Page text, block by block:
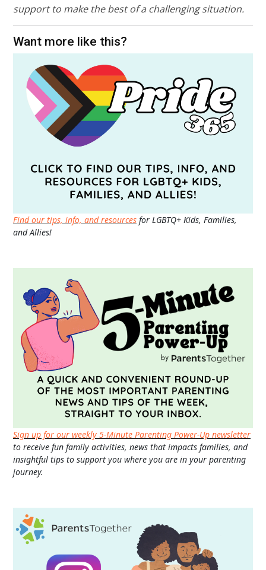
support to make the best of a challenging situation.
Want more like this?
Find our tips, info, and resources for LGBTQ+ Kids, Families,
and Allies!
Sign up for our weekly 5-Minute Parenting Power-Up newsletter
to receive fun family activities, news that impacts families, and
insightful tips to support you where you are in your parenting
journey.